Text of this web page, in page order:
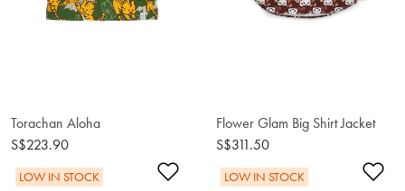
Torachan Aloha
S$223.90
Flower Glam Big Shirt Jacket
S$311.50
Add to Wishlist
LOW IN STOCK LOW IN STOCK